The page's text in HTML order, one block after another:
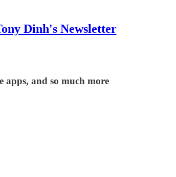
Dinh's Newsletter
and so much more